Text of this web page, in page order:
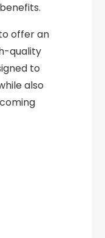
offer an
quality
to
also